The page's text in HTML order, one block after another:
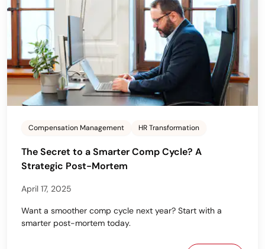
Compensation Management HR Transformation
The Secret to a Smarter Comp Cycle? A
Strategic Post-Mortem
April 17, 2025
Want a smoother comp cycle next year? Start with a
smarter post-mortem today.